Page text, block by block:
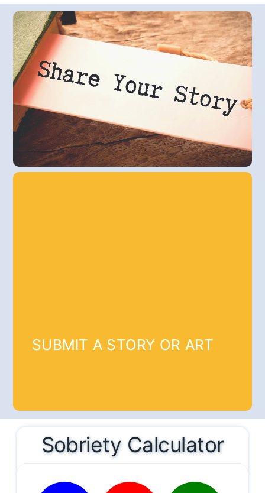
SUBMIT A STORY OR ART
Sobriety Calculator